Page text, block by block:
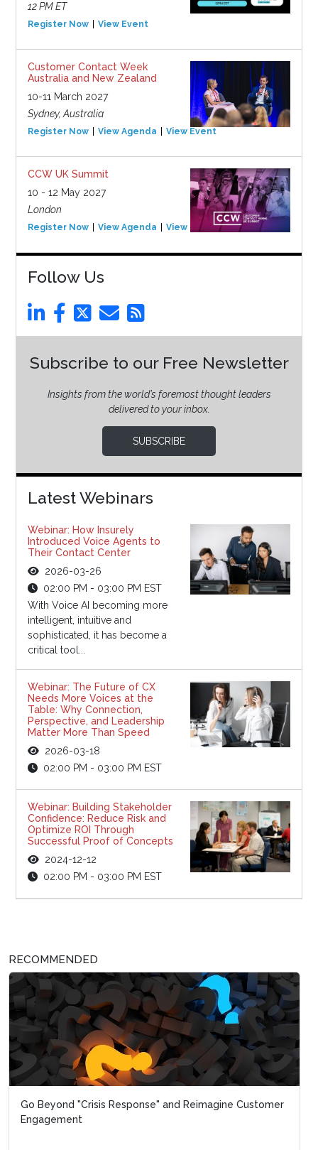
12 PM ET
Register Now View Event
Customer Contact Week
Australia and New Zealand
10-11 March 2027
Sydney, Australia
Register Now View Agenda View Event
CCW UK Summit
10 - 12 May 2027
London
Register Now View Agenda View Event
Follow Us
Subscribe to our Free Newsletter
Insights from the world’s foremost thought leaders
delivered to your inbox.
SUBSCRIBE
Latest Webinars
Webinar: How Insurely
Introduced Voice Agents to
Their Contact Center
2026-03-26
02:00 PM - 03:00 PM EST
With Voice AI becoming more
intelligent, intuitive and
sophisticated, it has become a
critical tool...
Webinar: The Future of CX
Needs More Voices at the
Table: Why Connection,
Perspective, and Leadership
Matter More Than Speed
2026-03-18
02:00 PM - 03:00 PM EST
Webinar: Building Stakeholder
Confidence: Reduce Risk and
Optimize ROI Through
Successful Proof of Concepts
2024-12-12
02:00 PM - 03:00 PM EST
RECOMMENDED
Go Beyond "Crisis Response" and Reimagine Customer
Engagement